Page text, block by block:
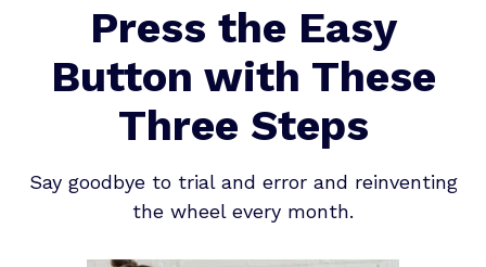
Press the Easy
Button with These
Three Steps
Say goodbye to trial and error and reinventing
the wheel every month.